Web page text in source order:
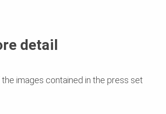
detail
images contained in the press set